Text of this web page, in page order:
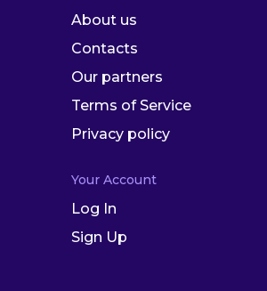
About us
Contacts
Our partners
Terms of Service
Privacy policy
Your Account
Log In
Sign Up